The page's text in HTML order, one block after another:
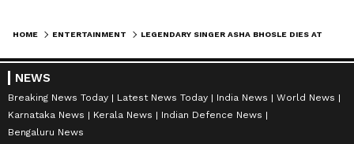
HOME ENTERTAINMENT
NEWS
Breaking News Today Latest News Today India News
World News
Karnataka News
Kerala News
Indian Defence News
Bengaluru News